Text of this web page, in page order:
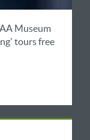
Museum
tours free